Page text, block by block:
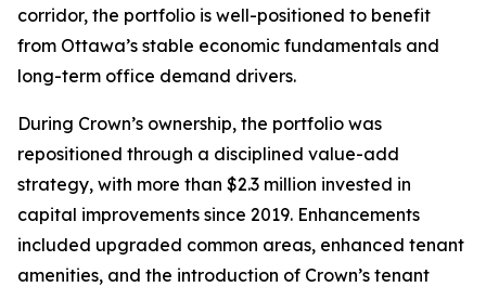
corridor, the portfolio is well-positioned to benefit
from Ottawa’s stable economic fundamentals and
long-term office demand drivers.
During Crown’s ownership, the portfolio was
repositioned through a disciplined value-add
strategy, with more than $2.3 million invested in
capital improvements since 2019. Enhancements
included upgraded common areas, enhanced tenant
amenities, and the introduction of Crown’s tenant